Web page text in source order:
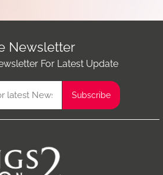
Newsletter
For Latest Update